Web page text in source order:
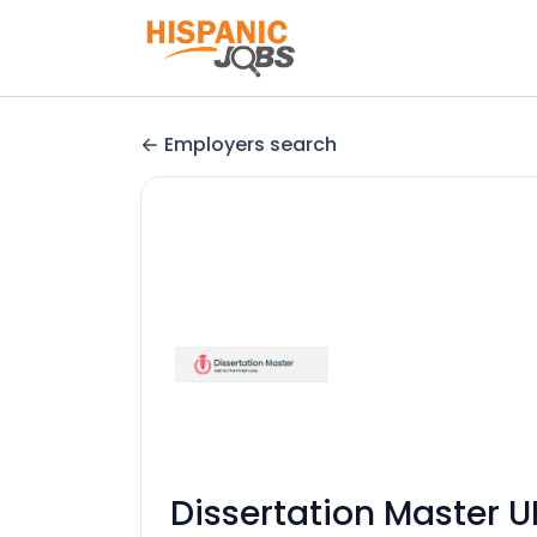
Employers search
Dissertation Master